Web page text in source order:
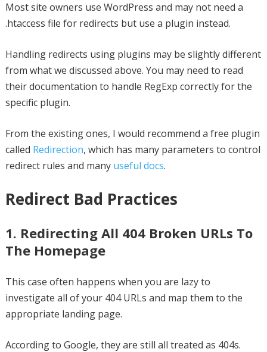
Most site owners use WordPress and may not need a
.htaccess file for redirects but use a plugin instead.
Handling redirects using plugins may be slightly different
from what we discussed above. You may need to read
their documentation to handle RegExp correctly for the
specific plugin.
From the existing ones, I would recommend a free plugin
called Redirection, which has many parameters to control
redirect rules and many useful docs.
Redirect Bad Practices
1. Redirecting All 404 Broken URLs To
The Homepage
This case often happens when you are lazy to
investigate all of your 404 URLs and map them to the
appropriate landing page.
According to Google, they are still all treated as 404s.